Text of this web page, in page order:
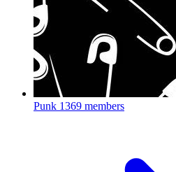
Punk 1369 members